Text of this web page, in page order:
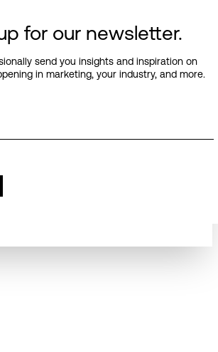
for our newsletter.
send you insights and inspiration on
in marketing, your industry, and more.